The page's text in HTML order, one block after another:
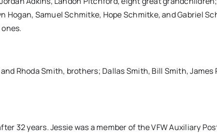
Hogan, Samuel Schmitke, Hope Schmitke, and Gabriel
Rhoda Smith, brothers; Dallas Smith, Bill Smith, James
32 years. Jessie was a member of the VFW Auxiliary